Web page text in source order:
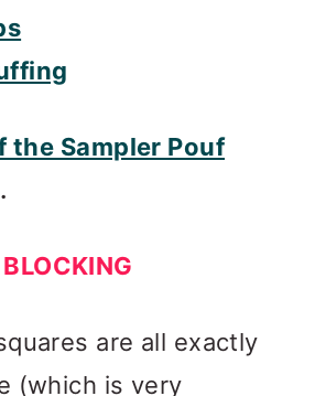
the Sampler Pouf
BLOCKING
are all exactly
(which is very